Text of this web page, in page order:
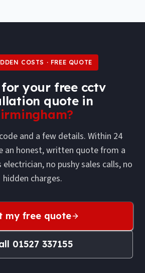
COSTS · FREE QUOTE
for your free cctv
quote in
?
and a few details. Within 24
an honest, written quote from a
no pushy sales calls, no
hidden charges.
my free quote
01527 337155